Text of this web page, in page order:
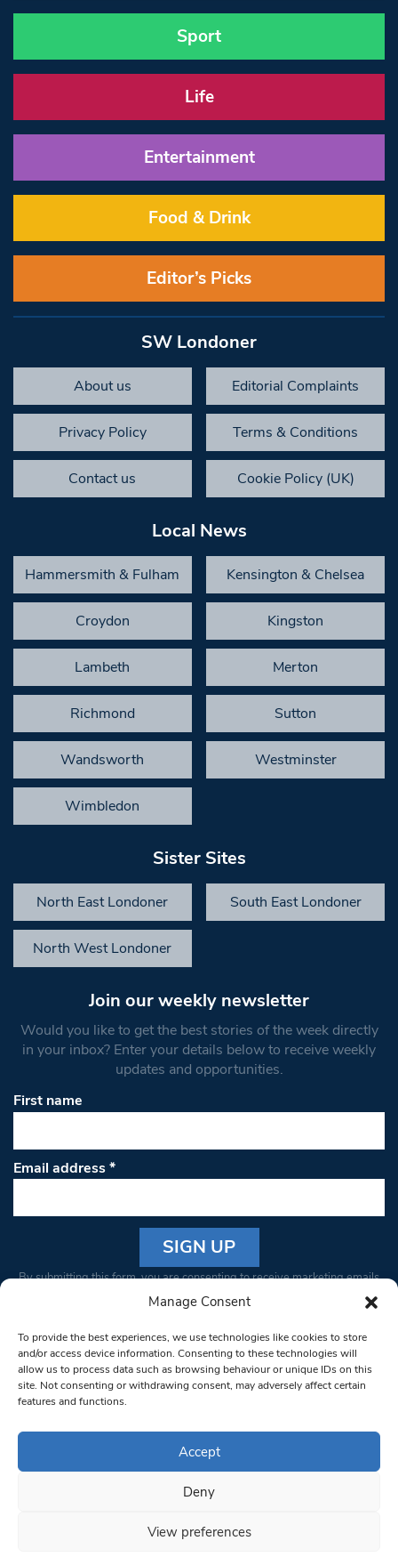
Manage Consent
To provide the best experiences, we use technologies like cookies to store
and/or access device information. Consenting to these technologies will
allow us to process data such as browsing behaviour or unique IDs on this
site. Not consenting or withdrawing consent, may adversely affect certain
features and functions.
Accept
Deny
View preferences
Sport
Life
Entertainment
Food & Drink
Editor’s Picks
SW Londoner
About us Editorial Complaints
Privacy Policy Terms & Conditions
Contact us Cookie Policy (UK)
Local News
Hammersmith & Fulham Kensington & Chelsea
Croydon Kingston
Lambeth Merton
Richmond Sutton
Wandsworth Westminster
Wimbledon
Sister Sites
North East Londoner South East Londoner
North West Londoner
Join our weekly newsletter
Would you like to get the best stories of the week directly
in your inbox? Enter your details below to receive weekly
updates and opportunities.
First name
Email address*
Constant
Please
leave
this field
blank.
By submitting this form, you are consenting to receive marketing emails
from: South West Londoner. You can revoke your consent to receive
bottom of every email.Emails are serviced by Constant Contact
© 1997-2026 South West Londoner.
Privacy Policy
Terms & Conditions